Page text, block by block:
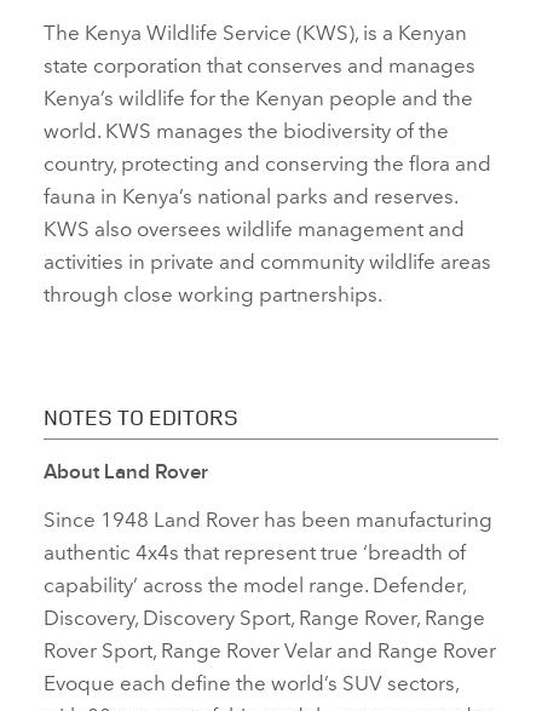
The Kenya Wildlife Service (KWS), is a Kenyan
state corporation that conserves and manages
Kenya’s wildlife for the Kenyan people and the
world. KWS manages the biodiversity of the
country, protecting and conserving the flora and
fauna in Kenya’s national parks and reserves.
KWS also oversees wildlife management and
activities in private and community wildlife areas
through close working partnerships.
NOTES TO EDITORS
About Land Rover
Since 1948 Land Rover has been manufacturing
authentic 4x4s that represent true ‘breadth of
capability’ across the model range. Defender,
Discovery, Discovery Sport, Range Rover, Range
Rover Sport, Range Rover Velar and Range Rover
Evoque each define the world’s SUV sectors,